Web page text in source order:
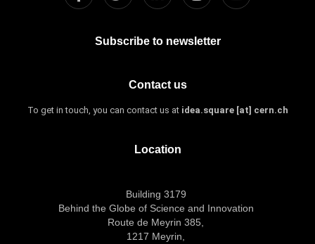
Subscribe to newsletter
Contact us
To get in touch, you can contact us at idea.square [at] cern.ch
Location
Building 3179
Behind the Globe of Science and Innovation
Route de Meyrin 385,
1217 Meyrin,